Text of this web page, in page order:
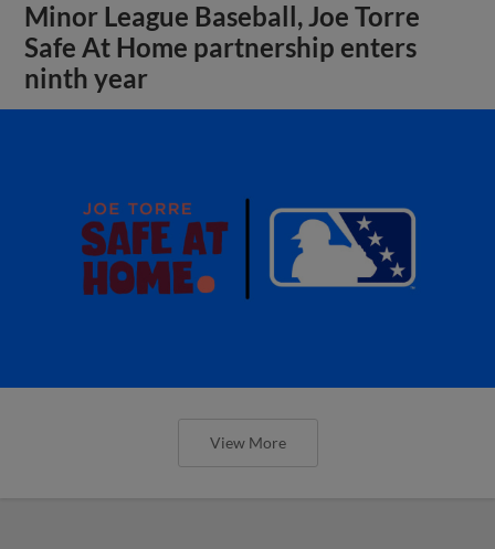
Minor League Baseball, Joe Torre
Safe At Home partnership enters
ninth year
View More